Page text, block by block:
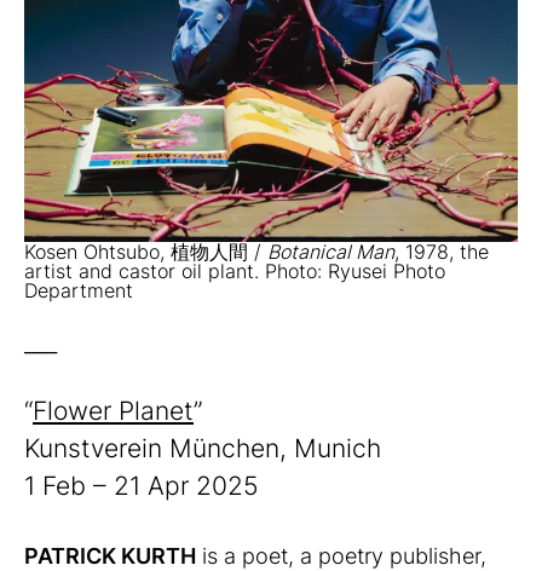
Kosen Ohtsubo, 植物人間 / Botanical Man, 1978, the
artist and castor oil plant. Photo: Ryusei Photo
Department
“Flower Planet”
Kunstverein München, Munich
1 Feb – 21 Apr 2025
PATRICK KURTH is a poet, a poetry publisher,